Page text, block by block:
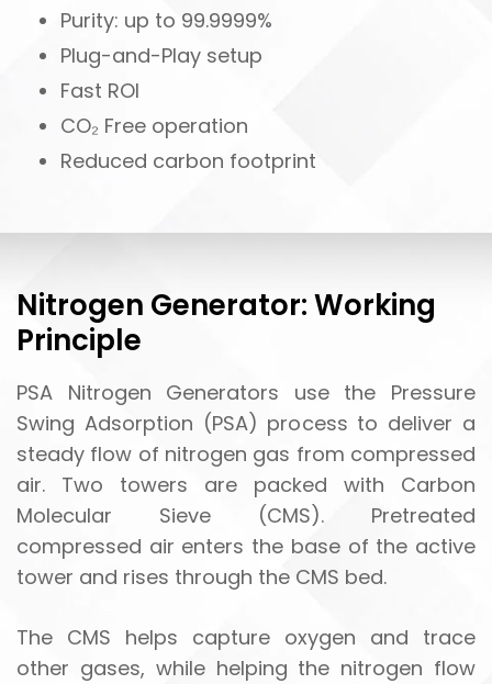
Purity: up to 99.9999%
Plug-and-Play setup
Fast ROI
CO₂ Free operation
Reduced carbon footprint
Nitrogen Generator: Working
Principle
PSA Nitrogen Generators use the Pressure
Swing Adsorption (PSA) process to deliver a
steady flow of nitrogen gas from compressed
air. Two towers are packed with Carbon
Molecular Sieve (CMS). Pretreated
compressed air enters the base of the active
tower and rises through the CMS bed.
The CMS helps capture oxygen and trace
other gases, while helping the nitrogen flow